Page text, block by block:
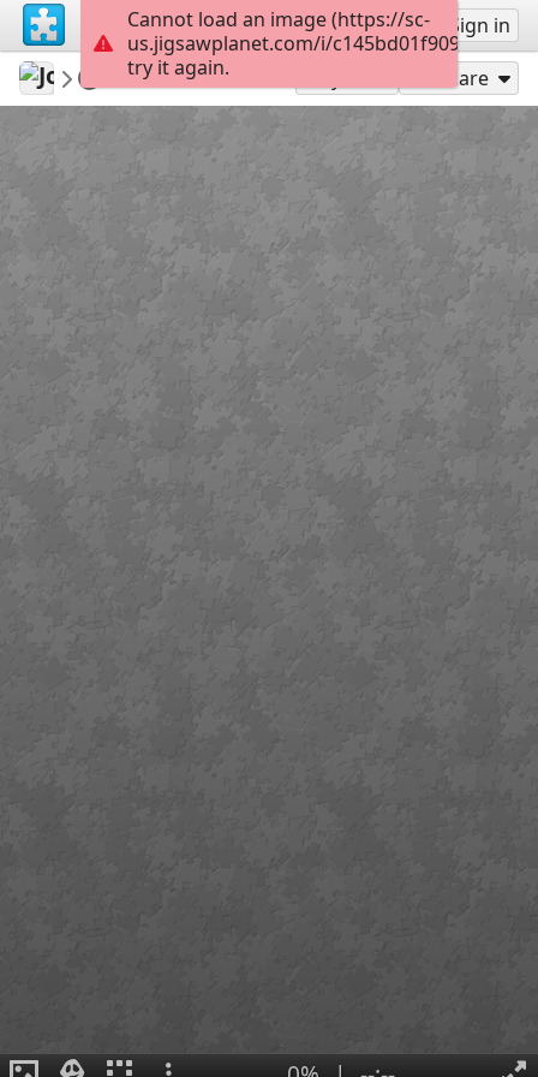
Sign up Sign in
Jose195
dog
DK5959BD z Share
Cannot load an image (https://sc-
us.jigsawplanet.com/i/
try it again.